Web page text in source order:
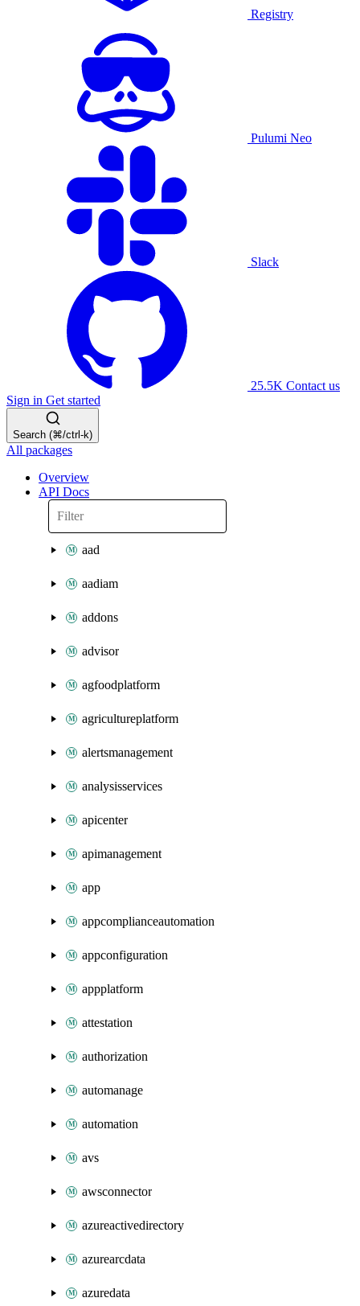
Registry
Pulumi Neo
Slack
25.5K Contact us
Sign in Get started
Search (⌘/ctrl-k)
All packages
Overview
API Docs
aad
aadiam
addons
advisor
agfoodplatform
agricultureplatform
alertsmanagement
analysisservices
apicenter
apimanagement
app
appcomplianceautomation
appconfiguration
appplatform
attestation
authorization
automanage
automation
avs
awsconnector
azureactivedirectory
azurearcdata
azuredata